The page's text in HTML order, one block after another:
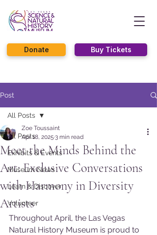
Buy Tickets
Donate
Post
All Posts
Exhibits & Events
Museum News
Learn & Discover
Volunteer
All Posts
Meet the Minds Behind the
Art: Exclusive Conversations
with Harmony in Diversity
Artists
Zoe Toussaint
Apr 18, 2025 3 min read
Throughout April, the Las Vegas
Natural History Museum is proud to